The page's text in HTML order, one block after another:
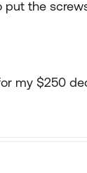
the
my $250